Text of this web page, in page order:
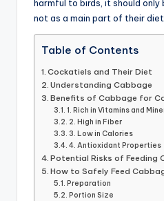
harmful to birds, it should only
not as a main part of their
Table of Contents
Cockatiels and Their Diet
Understanding Cabbage
Benefits of Cabbage for
1. Rich in Vitamins and
2. High in Fiber
3. Low in Calories
4. Antioxidant Properties
Potential Risks of Feeding
How to Safely Feed
Preparation
Portion Size